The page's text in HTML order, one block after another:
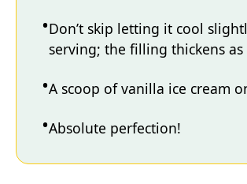
Don’t skip letting it cool
serving; the filling thickens as
A scoop of vanilla ice cream
Absolute perfection!